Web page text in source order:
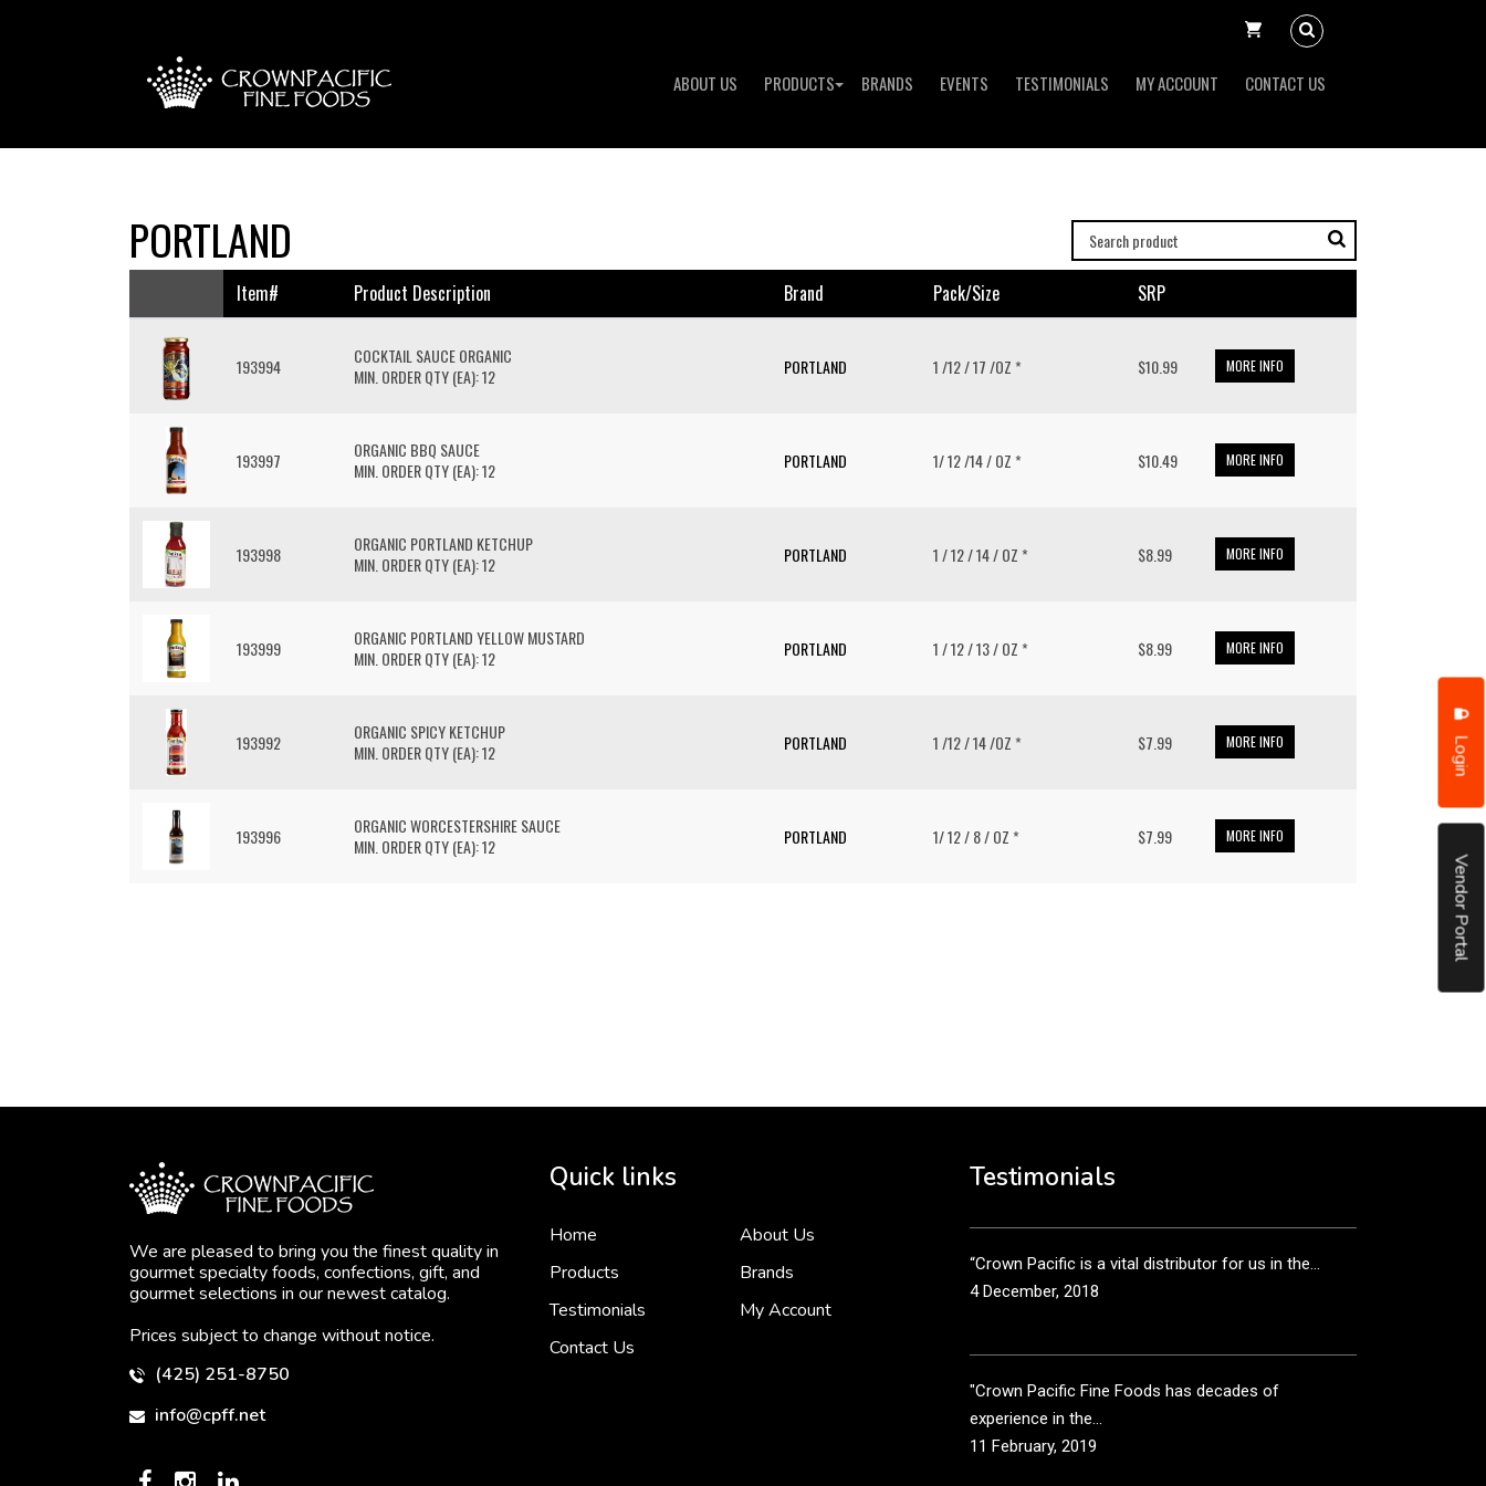
ABOUT US PRODUCTS BRANDS EVENTS TESTIMONIALS MY ACCOUNT CONTACT US
Login
Vendor Portal
PORTLAND
Item# Product Description Brand Pack/size SRP
193994
COCKTAIL SAUCE ORGANIC
MIN. ORDER QTY (EA): 12
PORTLAND 1 /12 / 17 /OZ * $10.99 MORE INFO
193997
ORGANIC BBQ SAUCE
MIN. ORDER QTY (EA): 12
PORTLAND 1/ 12 /14 / OZ * $10.49 MORE INFO
193998
ORGANIC PORTLAND KETCHUP
MIN. ORDER QTY (EA): 12
PORTLAND 1 / 12 / 14 / OZ * $8.99 MORE INFO
193999
ORGANIC PORTLAND YELLOW MUSTARD
MIN. ORDER QTY (EA): 12
PORTLAND 1 / 12 / 13 / OZ * $8.99 MORE INFO
193992
ORGANIC SPICY KETCHUP
MIN. ORDER QTY (EA): 12
PORTLAND 1 /12 / 14 /OZ * $7.99 MORE INFO
193996
ORGANIC WORCESTERSHIRE SAUCE
MIN. ORDER QTY (EA): 12
PORTLAND 1/ 12 / 8 / OZ * $7.99 MORE INFO
We are pleased to bring you the finest quality in
gourmet specialty foods, confections, gift, and
gourmet selections in our newest catalog.
Prices subject to change without notice.
(425) 251-8750
info@cpff.net
Quick links
Home
About Us
Products
Brands
Testimonials
My Account
Contact Us
Testimonials
than just...
3 December, 2018
“Crown Pacific is a vital distributor for us in the...
4 December, 2018
"Crown Pacific Fine Foods has decades of
experience in the...
11 February, 2019